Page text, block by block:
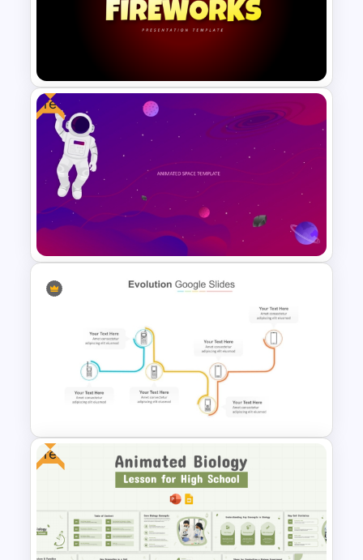
Free Animated Backgrounds
for PowerPoint and Google
Free Animated Fireworks
Template for PowerPoint
Presentation
Free
Free Animated Space
Background for PowerPoint
and Google Slides
Multi-Step Technology
Free